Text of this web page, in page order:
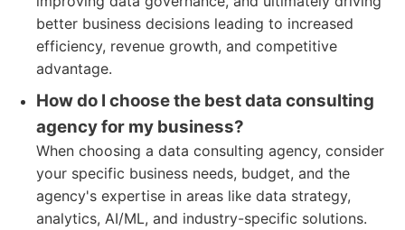
better business decisions leading to increased
efficiency, revenue growth, and competitive
advantage.
How do I choose the best data consulting
agency for my business?
When choosing a data consulting agency, consider
your specific business needs, budget, and the
agency's expertise in areas like data strategy,
analytics, AI/ML, and industry-specific solutions.